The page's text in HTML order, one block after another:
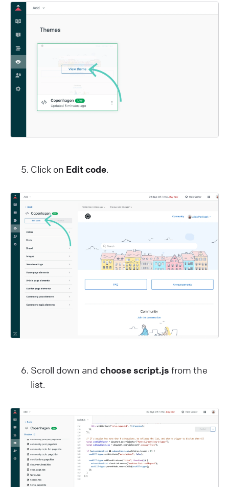
Click on Edit code.
Scroll down and choose script.js from the
list.